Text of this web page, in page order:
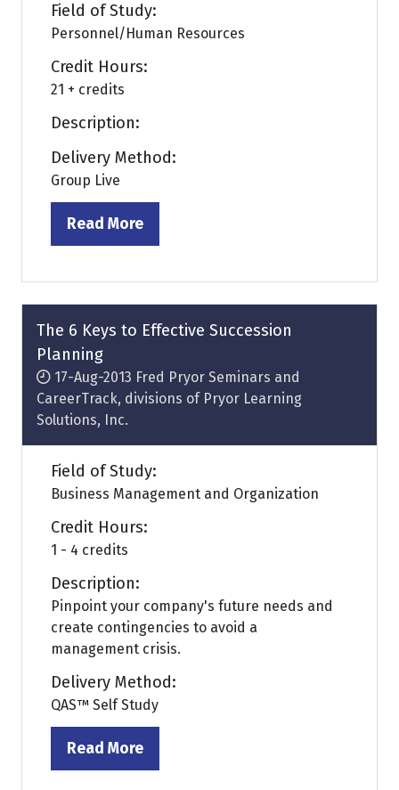
Field of Study:
Personnel/Human Resources
Credit Hours:
21 + credits
Description:
Delivery Method:
Group Live
Read More
(opens
a
new
tab)
The 6 Keys to Effective Succession
Planning
17-Aug-2013 Fred Pryor Seminars and
CareerTrack, divisions of Pryor Learning
Solutions, Inc.
Field of Study:
Business Management and Organization
Credit Hours:
1 - 4 credits
Description:
Pinpoint your company's future needs and
create contingencies to avoid a
management crisis.
Delivery Method:
QAS™ Self Study
Read More
(opens